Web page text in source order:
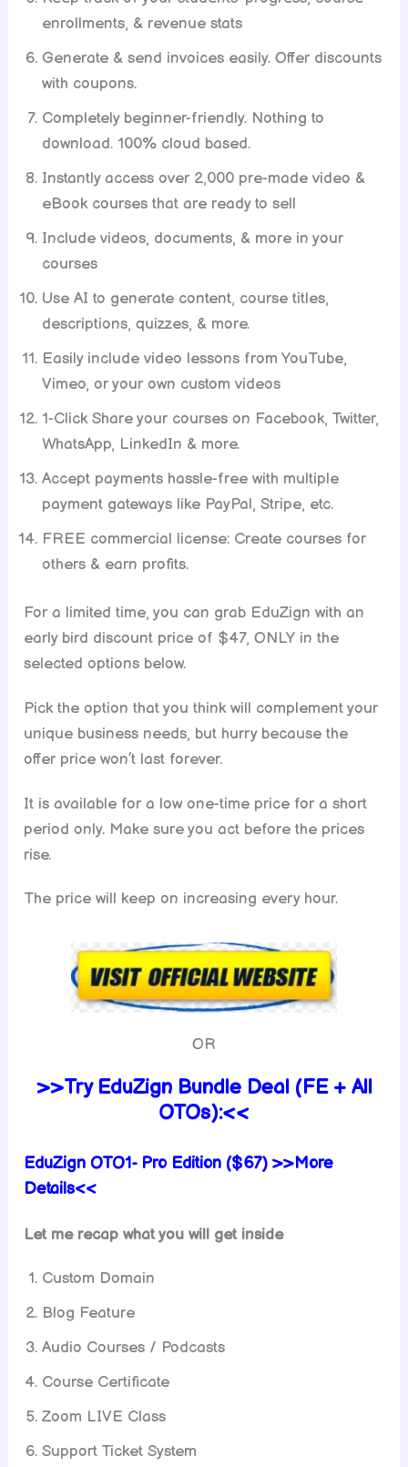
enrollments, & revenue stats
Generate & send invoices easily. Offer discounts
with coupons.
Completely beginner-friendly. Nothing to
download. 100% cloud based.
Instantly access over 2,000 pre-made video &
eBook courses that are ready to sell
Include videos, documents, & more in your
courses
Use AI to generate content, course titles,
descriptions, quizzes, & more.
Easily include video lessons from YouTube,
Vimeo, or your own custom videos
1-Click Share your courses on Facebook, Twitter,
WhatsApp, LinkedIn & more.
Accept payments hassle-free with multiple
payment gateways like PayPal, Stripe, etc.
FREE commercial license: Create courses for
others & earn profits.
For a limited time, you can grab EduZign with an
early bird discount price of $47, ONLY in the
selected options below.
Pick the option that you think will complement your
unique business needs, but hurry because the
offer price won’t last forever.
It is available for a low one-time price for a short
period only. Make sure you act before the prices
rise.
The price will keep on increasing every hour.
OR
>>Try EduZign Bundle Deal (FE + All
OTOs):<<
EduZign OTO1- Pro Edition ($67) >>More
Details<<
Let me recap what you will get inside
Custom Domain
Blog Feature
Audio Courses / Podcasts
Course Certificate
Zoom LIVE Class
Support Ticket System